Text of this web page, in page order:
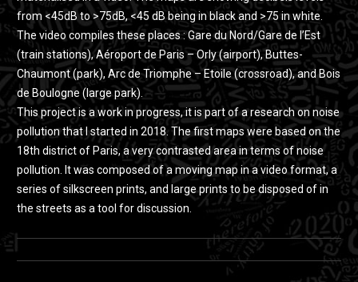
from <45dB to >75dB, <45 dB being in black and >75 in white.
The video compiles these places : Gare du Nord/Gare de l’Est
(train stations), Aéroport de Paris – Orly (airport), Buttes-
Chaumont (park), Arc de Triomphe – Etoile (crossroad), and Bois
de Boulogne (large park).
This project is a work in progress, it is part of a research on noise
pollution that I started in 2018. The first maps were based on the
18th district of Paris, a very contrasted area in terms of noise
pollution. It was composed of a moving map in a video format, a
series of silkscreen prints, and large prints to be disposed of in
the streets as a tool for discussion.